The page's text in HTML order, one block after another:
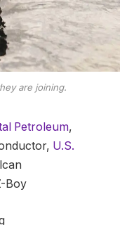
are joining.
Petroleum,
U.S.
Boy